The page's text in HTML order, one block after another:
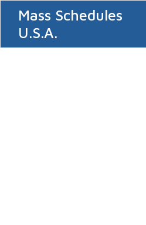
Mass Schedules
U.S.A.